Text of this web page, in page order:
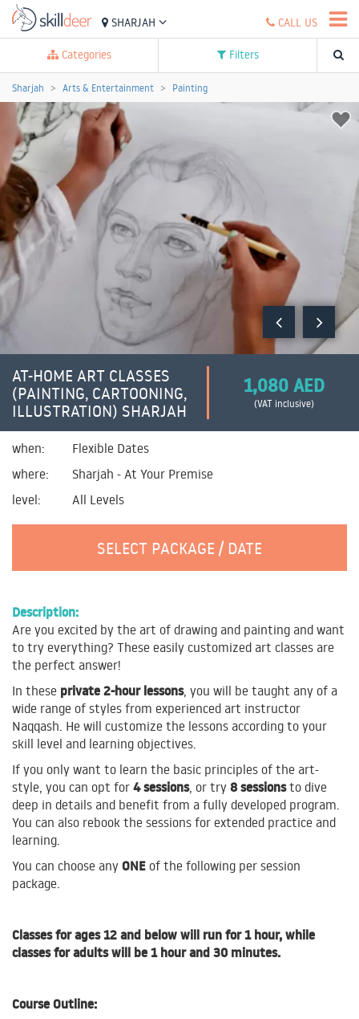
SHARJAH CALL US
Categories Filters
Sharjah Arts & Entertainment Painting
AT-HOME ART CLASSES
(PAINTING, CARTOONING,
ILLUSTRATION) SHARJAH
1,080 AED
(VAT inclusive)
when:
Flexible Dates
where:
Sharjah - At Your Premise
level:
All Levels
SELECT PACKAGE / DATE
Description:
Are you excited by the art of drawing and painting and want
to try everything? These easily customized art classes are
the perfect answer!
In these private 2-hour lessons, you will be taught any of a
wide range of styles from experienced art instructor
Naqqash. He will customize the lessons according to your
skill level and learning objectives.
If you only want to learn the basic principles of the art-
style, you can opt for 4 sessions, or try 8 sessionsto dive
deep in details and benefit from a fully developed program.
You can also rebook the sessions for extended practice and
learning.
You can choose any ONE of the following per session
package.
Classes for ages 12 and below will run for 1 hour, while
classes for adults will be 1 hour and 30 minutes.
Course Outline: